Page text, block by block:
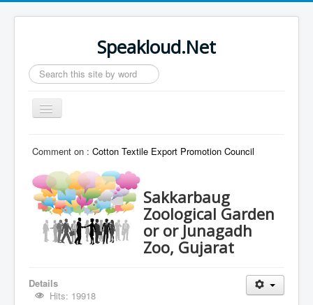
Speakloud.Net
Search
...
Toggle
Navigation
Comment on : Cotton Textile Export Promotion Council
Sakkarbaug
Zoological Garden
or or Junagadh
Zoo, Gujarat
Details
Hits: 19918